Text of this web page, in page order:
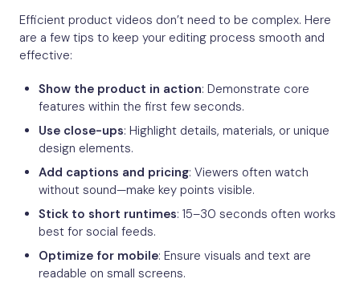
Efficient product videos don’t need to be complex. Here
are a few tips to keep your editing process smooth and
effective:
Show the product in action: Demonstrate core
features within the first few seconds.
Use close-ups: Highlight details, materials, or unique
design elements.
Add captions and pricing: Viewers often watch
without sound—make key points visible.
Stick to short runtimes: 15–30 seconds often works
best for social feeds.
Optimize for mobile: Ensure visuals and text are
readable on small screens.